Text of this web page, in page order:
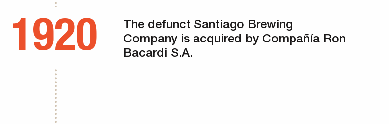
The defunct Santiago Brewing
Company is acquired by Compañía Ron
Bacardi S.A.
1920